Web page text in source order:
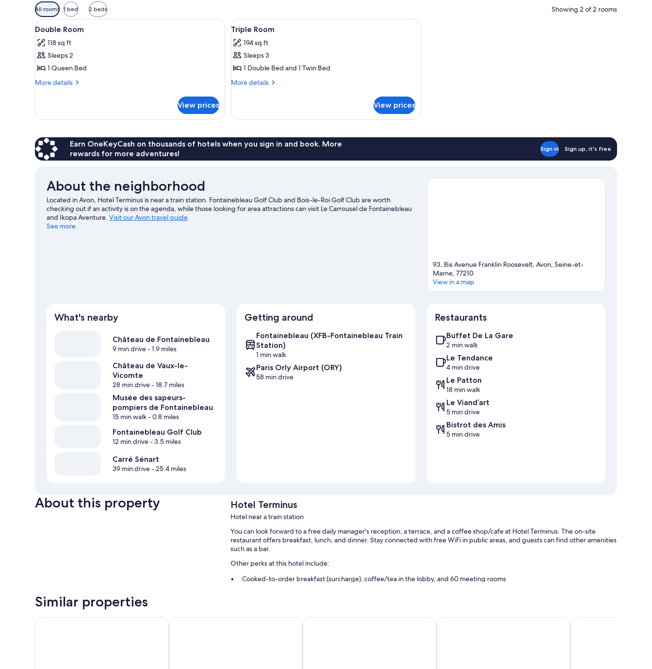
Available
filters
for
rooms
All rooms 1 bed 2 beds Showing 2 of 2 rooms
View
all
photos
for
Double
Room
A bedroom with a bed, a desk, and a chair. There is a wall-mounted light fixture above the bed and a small table lamp on the desk.
20
Double Room
118 sq ft
Sleeps 2
1 Queen Bed
More details
More
Room
View prices
View
all
photos
for
Triple
Room
A room with two beds, a radiator, a door, and a wall-mounted light fixture.
3
Triple Room
194 sq ft
Sleeps 3
1 Double Bed and 1 Twin Bed
More details
More
Room
View prices
Earn OneKeyCash on thousands of hotels when you sign in and book. More
rewards for more adventures!
Sign in Sign up, it's free
About the neighborhood
Located in Avon, Hotel Terminus is near a train station. Fontainebleau Golf Club and Bois-le-Roi Golf Club are worth
checking out if an activity is on the agenda, while those looking for area attractions can visit Le Carrousel de Fontainebleau
and Ikopa Aventure. Visit our Avon travel guide
See more
93, Bis Avenue Franklin Roosevelt, Avon, Seine-et-
Marne, 77210
View in a map
What's nearby
Château de Fontainebleau
9 min drive- 1.9 miles
Château de Vaux-le-
Vicomte
28 min drive- 18.7 miles
Musée des sapeurs-
pompiers de Fontainebleau
15 min walk- 0.8 miles
Fontainebleau Golf Club
12 min drive- 3.5 miles
Carré Sénart
39 min drive- 25.4 miles
Getting around
Fontainebleau (XFB-Fontainebleau Train
Station)
1 min walk
Paris Orly Airport (ORY)
58 min drive
Restaurants
Buffet De La Gare
2 min walk
Le Tendance
4 min drive
Le Patton
18 min walk
Le Viand’art
5 min drive
Bistrot des Amis
5 min drive
About this property Hotel Terminus
Hotel near a train station
You can look forward to a free daily manager's reception, a terrace, and a coffee shop/cafe at Hotel Terminus. The on-site
restaurant offers breakfast, lunch, and dinner. Stay connected with free WiFi in public areas, and guests can find other amenities
such as a bar.
Other perks at this hotel include:
Cooked-to-order breakfast (surcharge), coffee/tea in the lobby, and 60 meeting rooms
All guestrooms at Hotel Terminus offer comforts such as premium bedding, in addition to amenities like room service.
Similar properties
ibis budget Fontainebleau Avon The Originals Boutique Hotel Victoria Fontainebleau
Hotel Belle Fontainebleau ibis Melun Hotel Villa Eugénie, Gîtes &